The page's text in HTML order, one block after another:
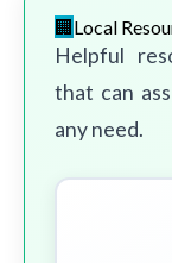
Local
Helpful
that can
any need.